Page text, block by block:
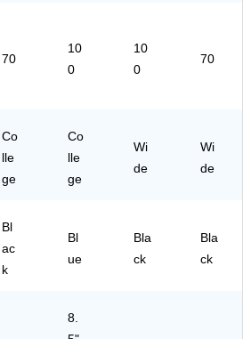
70
10
0
10
0
70
Co
lle
ge
Co
lle
ge
Wi
de
Wi
de
Bl
ac
k
Bl
ue
Bla
ck
Bla
ck
8.